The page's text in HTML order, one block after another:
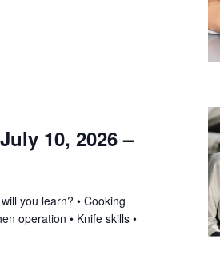
10, 2026 –
you learn? • Cooking
operation • Knife skills •